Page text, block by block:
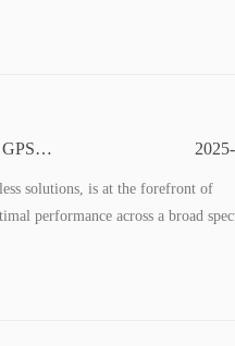
solutions, is at the forefront of
performance across a broad